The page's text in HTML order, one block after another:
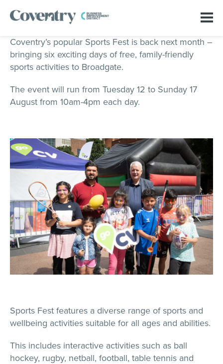
Coventry’s popular Sports Fest is back next month –
bringing six exciting days of free, family-friendly
sports activities to Broadgate.
The event will run from Tuesday 12 to Sunday 17
August from 10am-4pm each day.
Sports Fest features a diverse range of sports and
wellbeing activities suitable for all ages and abilities.
This includes interactive activities such as ball
hockey, rugby, netball, football, table tennis and